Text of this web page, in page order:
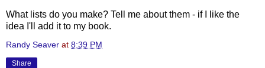
What lists do you make? Tell me about them - if I like the
idea I'll add it to my book.
Randy Seaver at 8:39 PM
Share